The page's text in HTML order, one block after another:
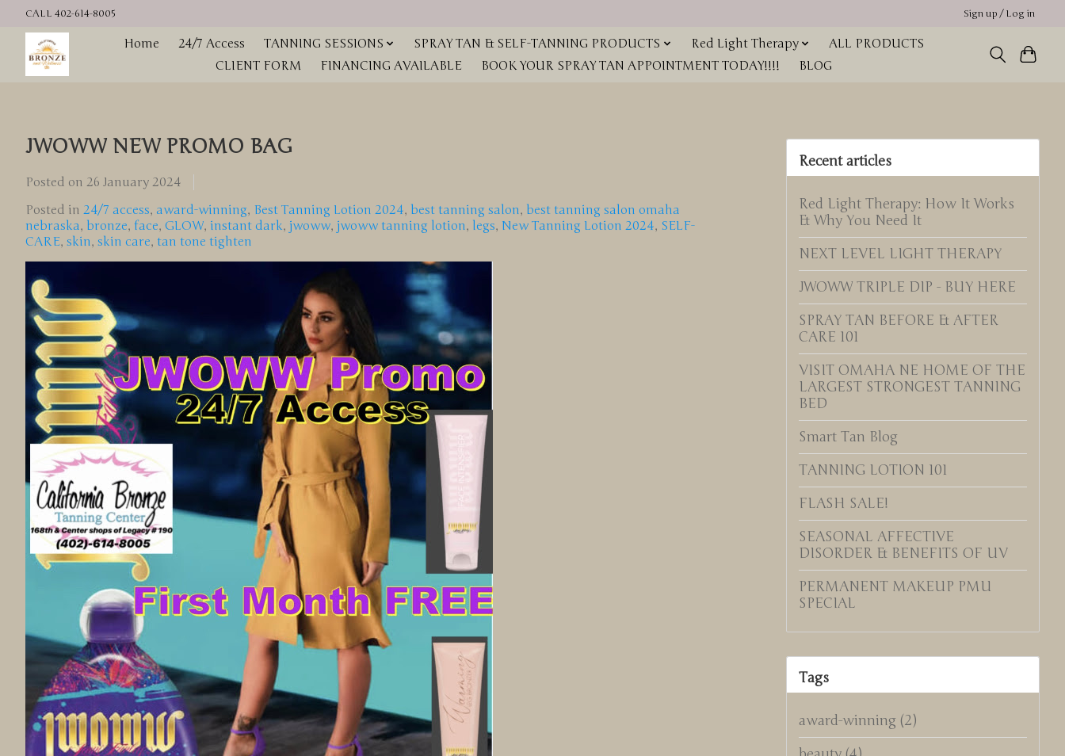
CALL 402-614-8005 Sign up / Log in
Home 24/7 Access TANNING SESSIONS SPRAY TAN & SELF-TANNING PRODUCTS Red Light Therapy
ALL PRODUCTS
CLIENT FORM
FINANCING AVAILABLE BOOK YOUR SPRAY TAN APPOINTMENT TODAY!!!! BLOG
JWOWW NEW PROMO BAG
Posted on 26 January 2024
Posted in 24/7 access, award-winning, Best Tanning Lotion 2024, best tanning salon, best tanning salon omaha
nebraska, bronze, face, GLOW, instant dark, jwoww, jwoww tanning lotion, legs, New Tanning Lotion 2024, SELF-
CARE, skin, skin care, tan tone tighten
Recent articles
Red Light Therapy: How It Works
& Why You Need It
NEXT LEVEL LIGHT THERAPY
JWOWW TRIPLE DIP - BUY HERE
SPRAY TAN BEFORE & AFTER
CARE 101
VISIT OMAHA NE HOME OF THE
LARGEST STRONGEST TANNING
BED
Smart Tan Blog
TANNING LOTION 101
FLASH SALE!
SEASONAL AFFECTIVE
DISORDER & BENEFITS OF UV
PERMANENT MAKEUP PMU
SPECIAL
Tags
award-winning (2)